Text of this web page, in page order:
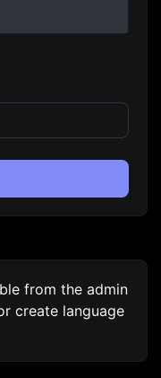
from the admin
create language